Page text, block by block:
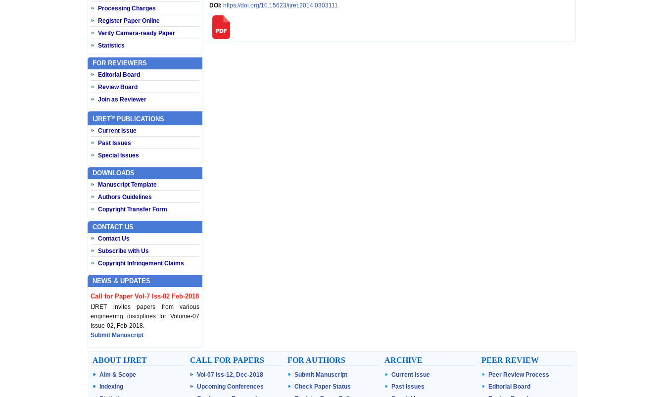
Processing Charges
Register Paper Online
Verify Camera-ready Paper
Statistics
FOR REVIEWERS
Editorial Board
Review Board
Join as Reviewer
IJRET® PUBLICATIONS
Current Issue
Past Issues
Special Issues
DOWNLOADS
Manuscript Template
Authors Guidelines
Copyright Transfer Form
CONTACT US
Contact Us
Subscribe with Us
Copyright Infringement Claims
NEWS & UPDATES
Call for Paper Vol-7 Iss-02 Feb-2018
IJRET invites papers from various
engineering disciplines for Volume-07
Issue-02, Feb-2018.
Submit Manuscript
Published Vol-07 Iss-01 Jan-18
IJRET Volume-07 Issue-01, Jan-2018 is
published now.
Browse Papers
DOI: https://doi.org/10.15623/ijret.2014.0303111
ABOUT IJRET
Aim & Scope
Indexing
CALL FOR PAPERS
Vol-07 Iss-12, Dec-2018
Upcoming Conferences
FOR AUTHORS
Submit Manuscript
Check Paper Status
ARCHIVE
Current Issue
Past Issues
PEER REVIEW
Peer Review Process
Editorial Board